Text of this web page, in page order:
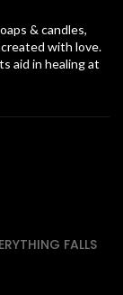
& candles,
with love.
aid in healing at
FALLS